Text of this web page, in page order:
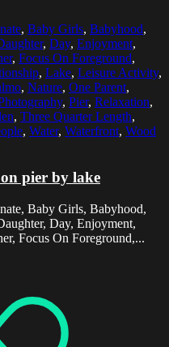
, Baby Girls, Babyhood,
, Day, Enjoyment,
, Focus On Foreground,
, Lake, Leisure Activity,
, Nature, One Parent,
, Pier, Relaxation,
, Three Quarter Length,
, Water, Waterfront, Wood
pier by lake
Baby Girls, Babyhood,
Day, Enjoyment,
Focus On Foreground,...